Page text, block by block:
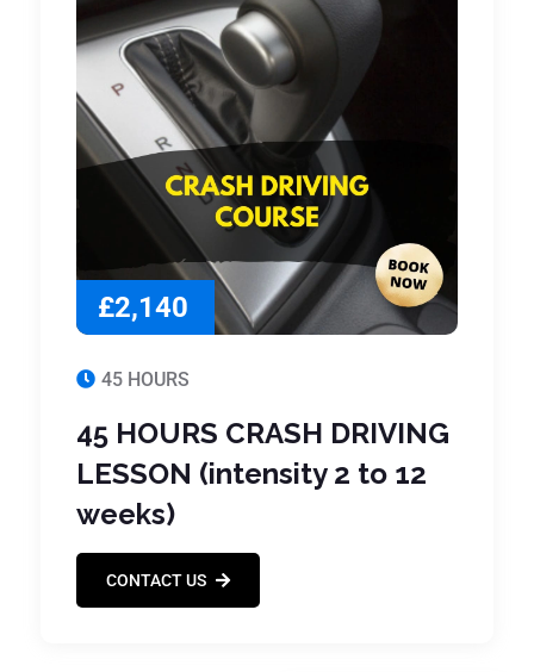
£2,140
45 HOURS
45 HOURS CRASH DRIVING
LESSON (intensity 2 to 12
weeks)
CONTACT US